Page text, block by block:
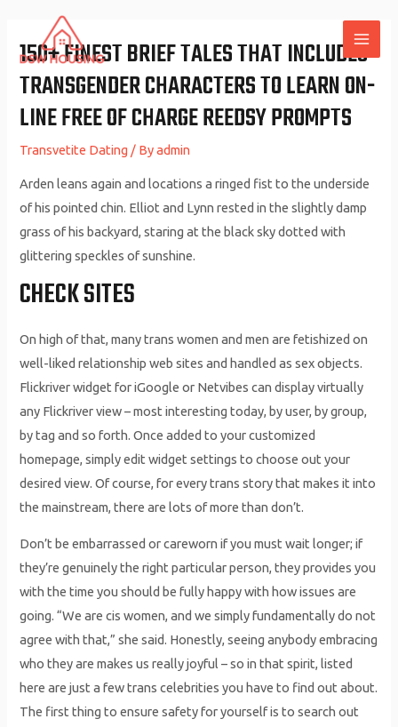
content
150+ FINEST BRIEF TALES THAT INCLUDES
TRANSGENDER CHARACTERS TO LEARN ON-
LINE FREE OF CHARGE REEDSY PROMPTS
Transvetite Dating / Byadmin
Arden leans again and locations a ringed fist to the underside
of his pointed chin. Elliot and Lynn rested in the slightly damp
grass of his backyard, staring at the black sky dotted with
glittering speckles of sunshine.
CHECK SITES
On high of that, many trans women and men are fetishized on
well-liked relationship web sites and handled as sex objects.
Flickriver widget for iGoogle or Netvibes can display virtually
any Flickriver view – most interesting today, by user, by group,
by tag and so forth. Once added to your customized
homepage, simply edit widget settings to choose out your
desired view. Of course, for every trans story that makes it into
the mainstream, there are lots of more than don’t.
Don’t be embarrassed or careworn if you must wait longer; if
they’re genuinely the right particular person, they provides you
with the time you should be fully happy with how issues are
going. “We are cis women, and we simply fundamentally do not
agree with that,” she said. Honestly, seeing anybody embracing
who they are makes us really joyful – so in that spirit, listed
here are just a few trans celebrities you have to find out about.
The first thing to ensure safety for yourself is to search out